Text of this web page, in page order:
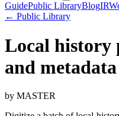
GuidePublic LibraryBlogIR
← Public Library
Local history
and
by MASTER